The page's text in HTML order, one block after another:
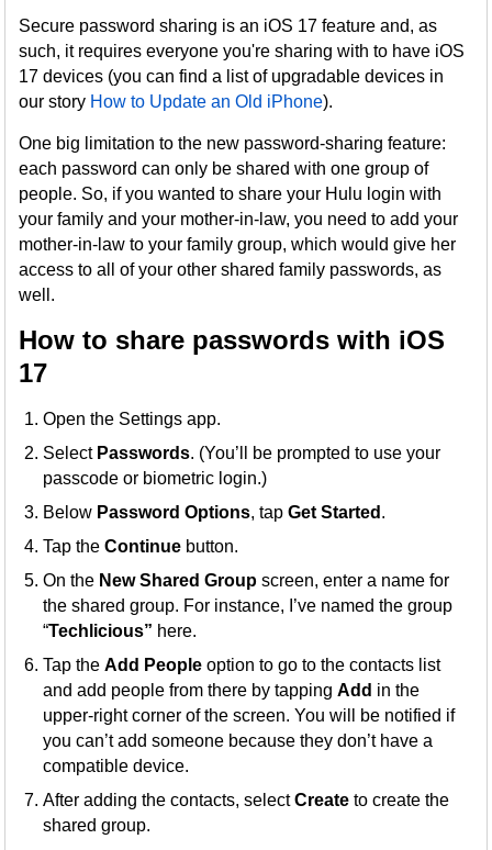
Secure password sharing is an iOS 17 feature and, as
such, it requires everyone you're sharing with to have iOS
17 devices (you can find a list of upgradable devices in
our story How to Update an Old iPhone).
One big limitation to the new password-sharing feature:
each password can only be shared with one group of
people. So, if you wanted to share your Hulu login with
your family and your mother-in-law, you need to add your
mother-in-law to your family group, which would give her
access to all of your other shared family passwords, as
well.
How to share passwords with iOS
17
Open the Settings app.
Select Passwords. (You’ll be prompted to use your
passcode or biometric login.)
Below Password Options, tapGet Started .
Tap theContinue button.
On the New Shared Group screen, enter a name for
the shared group. For instance, I’ve named the group
“Techlicious” here.
Tap theAdd People option to go to the contacts list
and add people from there by tappingAdd in the
upper-right corner of the screen. You will be notified if
you can’t add someone because they don’t have a
compatible device.
After adding the contacts, selectCreateto create the
shared group.